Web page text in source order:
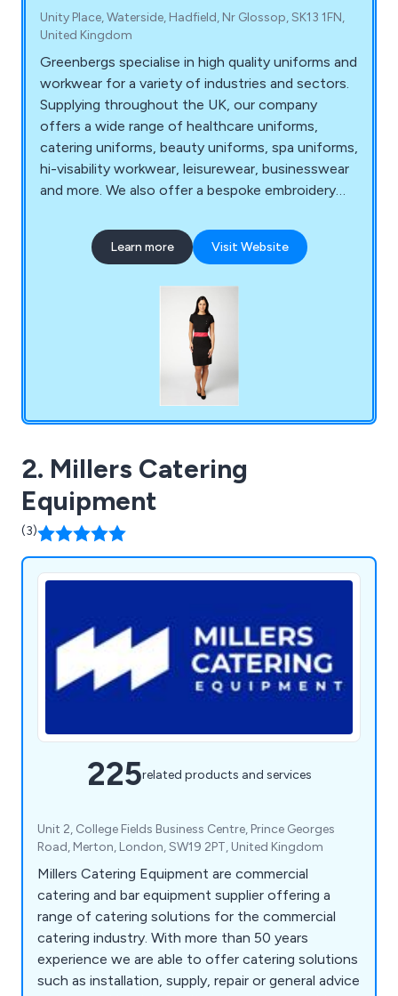
Unity Place, Waterside, Hadfield, Nr Glossop, SK13 1FN,
United Kingdom
Greenbergs specialise in high quality uniforms and
workwear for a variety of industries and sectors.
Supplying throughout the UK, our company
offers a wide range of healthcare uniforms,
catering uniforms, beauty uniforms, spa uniforms,
hi-visability workwear, leisurewear, businesswear
and more. We also offer a bespoke embroidery
personalised logo and/or standard text on their
uniforms.
Learn more Visit Website
2. Millers Catering
Equipment
(3)
225related products and services
Unit 2, College Fields Business Centre, Prince Georges
Road, Merton, London, SW19 2PT, United Kingdom
Millers Catering Equipment are commercial
catering and bar equipment supplier offering a
range of catering solutions for the commercial
catering industry. With more than 50 years
experience we are able to offer catering solutions
such as installation, supply, repair or general advice